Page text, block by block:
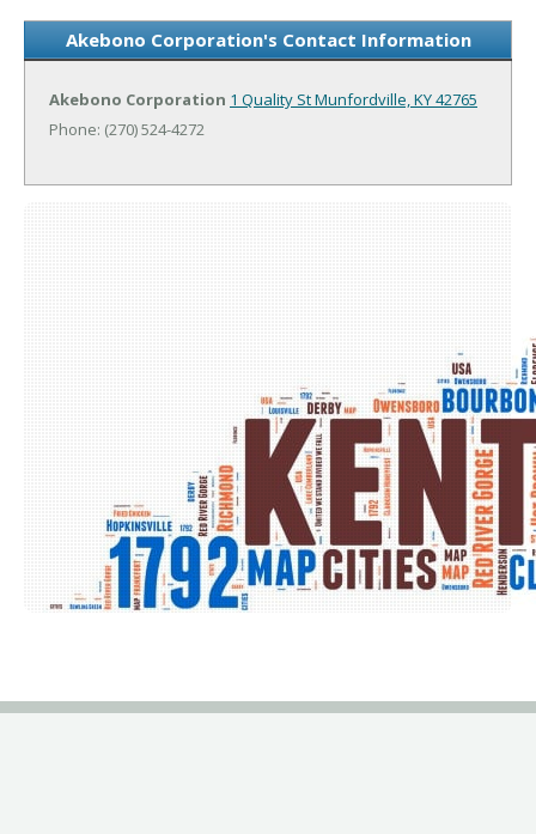
Akebono Corporation's Contact Information
Akebono Corporation 1 Quality StMunfordville, KY 42765
Phone: (270) 524-4272